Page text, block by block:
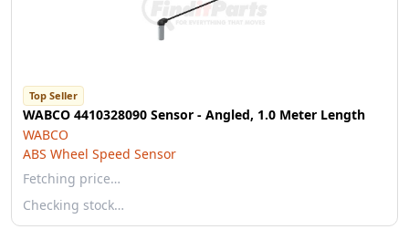
Top Seller
WABCO 4410328090 Sensor - Angled, 1.0 Meter Length
WABCO
ABS Wheel Speed Sensor
Fetching price…
Checking stock…